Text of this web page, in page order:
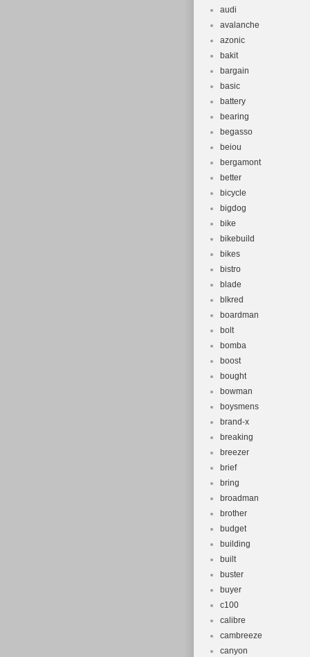
audi
avalanche
azonic
bakit
bargain
basic
battery
bearing
begasso
beiou
bergamont
better
bicycle
bigdog
bike
bikebuild
bikes
bistro
blade
blkred
boardman
bolt
bomba
boost
bought
bowman
boysmens
brand-x
breaking
breezer
brief
bring
broadman
brother
budget
building
built
buster
buyer
c100
calibre
cambreeze
canyon